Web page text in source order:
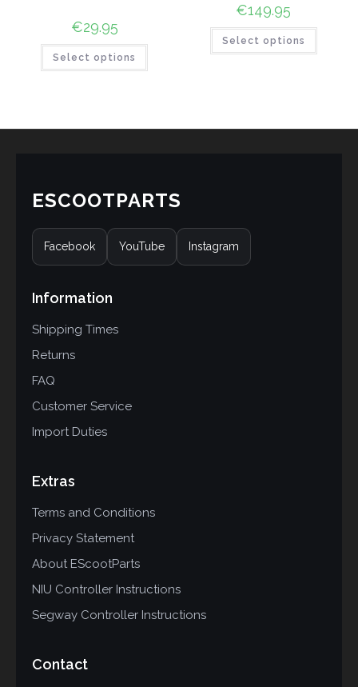
€29.95
Select options
€149.95
Select options
ESCOOTPARTS
Facebook YouTube Instagram
Information
Shipping Times
Returns
FAQ
Customer Service
Import Duties
Extras
Terms and Conditions
Privacy Statement
About EScootParts
NIU Controller Instructions
Segway Controller Instructions
Contact